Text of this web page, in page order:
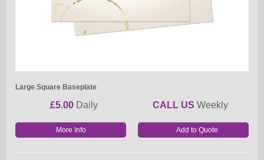
Large Square Baseplate
£5.00 Daily CALL US Weekly
More Info